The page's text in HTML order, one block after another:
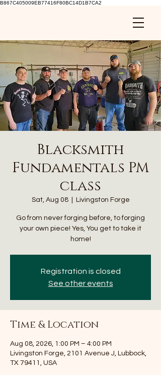
B867C405009EB77416F80BC14D1B7CA2
Blacksmith
Fundamentals PM
class
Sat, Aug 08
  |
Livingston Forge
Go from never forging before, to forging
your own piece! Yes, You get to take it
home!
Registration is closed
See other events
Time & Location
Aug 08, 2026, 1:00 PM – 4:00 PM
Livingston Forge, 2101 Avenue J, Lubbock,
TX 79411, USA